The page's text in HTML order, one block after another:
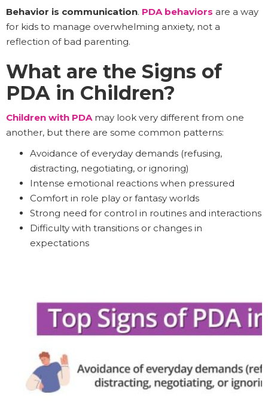
Behavior is communication. PDA behaviors are a way
for kids to manage overwhelming anxiety, not a
reflection of bad parenting.
What are the Signs of
PDA in Children?
Children with PDAmay look very different from one
another, but there are some common patterns:
Avoidance of everyday demands (refusing,
distracting, negotiating, or ignoring)
Intense emotional reactions when pressured
Comfort in role play or fantasy worlds
Strong need for control in routines and interactions
Difficulty with transitions or changes in
expectations